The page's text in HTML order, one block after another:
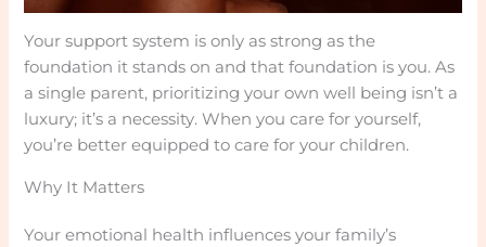
Your support system is only as strong as the
foundation it stands on and that foundation is you. As
a single parent, prioritizing your own well being isn’t a
luxury; it’s a necessity. When you care for yourself,
you’re better equipped to care for your children.
Why It Matters
Your emotional health influences your family’s